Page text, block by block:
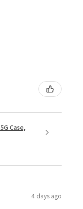
Case,
4 days ago